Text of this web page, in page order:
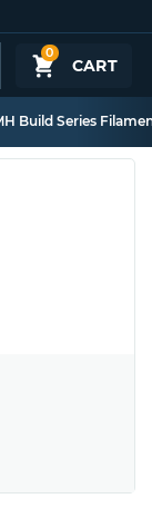
0
CART
Build Series